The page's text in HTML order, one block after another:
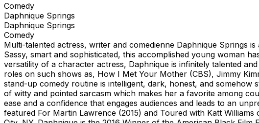
Comedy
Daphnique Springs
Daphnique Springs
Comedy
Multi-talented actress, writer and comedienne Daphnique Springs
Sassy, smart and sophisticated, this accomplished young woman
versatility of a character actress, Daphnique is infinitely talented
roles on such shows as, How I Met Your Mother (CBS), Jimmy
stand-up comedy routine is intelligent, dark, honest, and somehow
of witty and pointed sarcasm which makes her a favorite among
ease and a confidence that engages audiences and leads to an
featured For Martin Lawrence (2015) and Toured with Katt